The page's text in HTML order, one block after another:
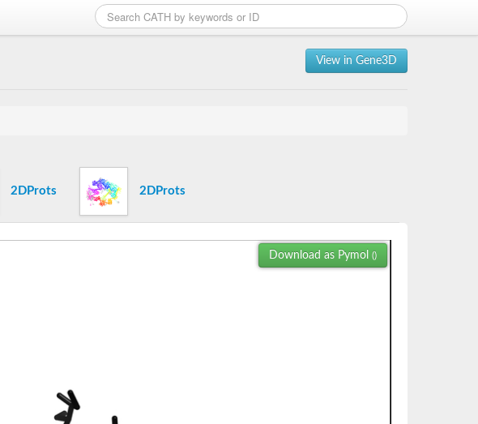
View in Gene3D
2DProts 2DProts
Download as Pymol ()